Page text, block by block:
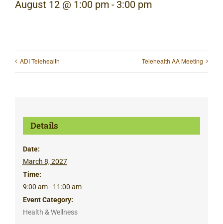
August 12 @ 1:00 pm - 3:00 pm
ADI Telehealth Telehealth AA Meeting
Details
Date:
March 8, 2027
Time:
9:00 am - 11:00 am
Event Category:
Health & Wellness